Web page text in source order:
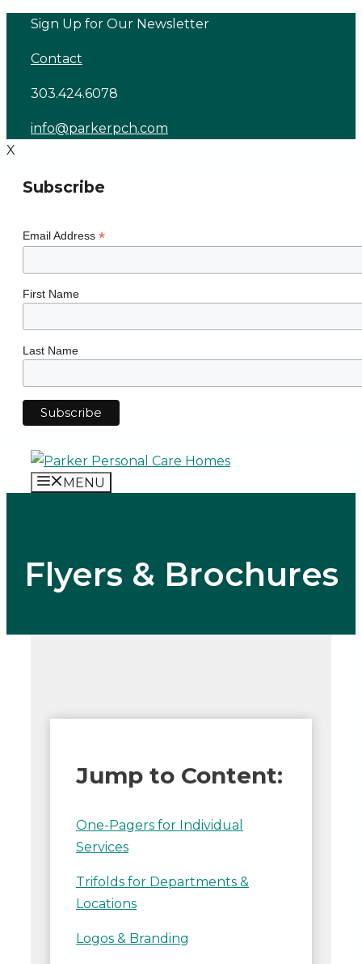
Skip
content
Sign Up for Our Newsletter
Contact
303.424.6078
info@parkerpch.com
X
Subscribe
Email Address *
First Name
Last Name
MENU
Flyers & Brochures
Jump to Content:
One-Pagers for Individual
Services
Trifolds for Departments &
Locations
Logos & Branding